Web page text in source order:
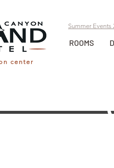
center
Summer Events
ROOMS